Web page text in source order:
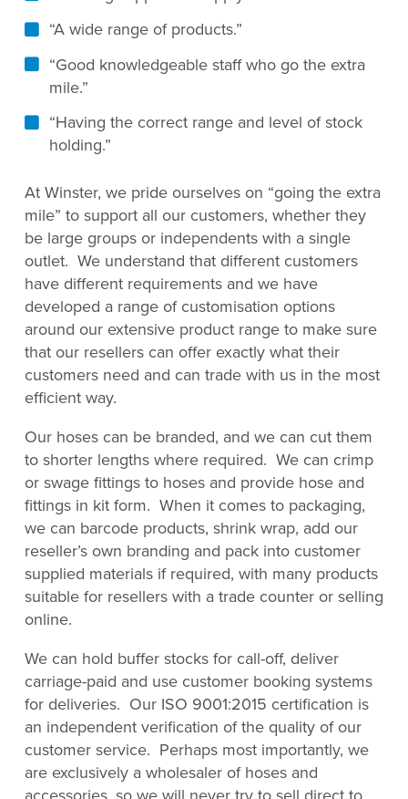
“A wide range of products.”
“Good knowledgeable staff who go the extra
mile.”
“Having the correct range and level of stock
holding.”
At Winster, we pride ourselves on “going the extra
mile” to support all our customers, whether they
be large groups or independents with a single
outlet. We understand that different customers
have different requirements and we have
developed a range of customisation options
around our extensive product range to make sure
that our resellers can offer exactly what their
customers need and can trade with us in the most
efficient way.
Our hoses can be branded, and we can cut them
to shorter lengths where required. We can crimp
or swage fittings to hoses and provide hose and
fittings in kit form. When it comes to packaging,
we can barcode products, shrink wrap, add our
reseller’s own branding and pack into customer
supplied materials if required, with many products
suitable for resellers with a trade counter or selling
online.
We can hold buffer stocks for call-off, deliver
carriage-paid and use customer booking systems
for deliveries. Our ISO 9001:2015 certification is
an independent verification of the quality of our
customer service. Perhaps most importantly, we
are exclusively a wholesaler of hoses and